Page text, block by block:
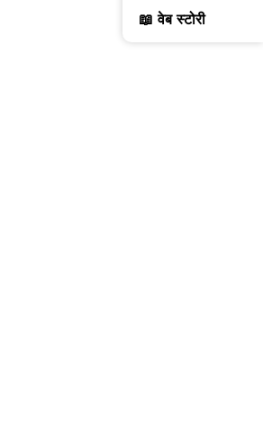
📖 वेब स्टोरी